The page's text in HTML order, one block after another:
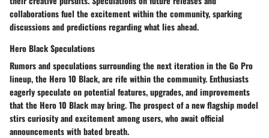
collaborations fuel the excitement within the community, sparking
discussions and predictions regarding what lies ahead.
Hero Black Speculations
Rumors and speculations surrounding the next iteration in the Go Pro
lineup, the Hero 10 Black, are rife within the community. Enthusiasts
eagerly speculate on potential features, upgrades, and improvements
that the Hero 10 Black may bring. The prospect of a new flagship model
stirs curiosity and excitement among users, who await official
announcements with bated breath.